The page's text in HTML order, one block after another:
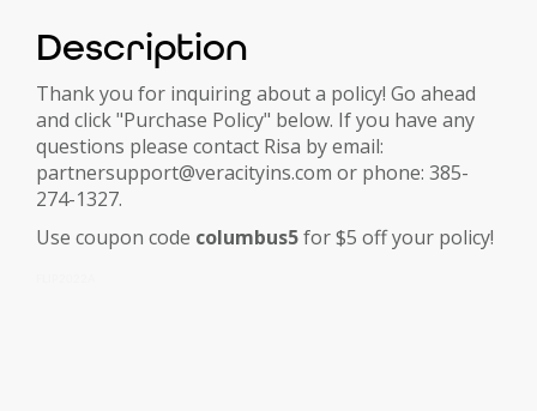
Description
Thank you for inquiring about a policy! Go ahead
and click "Purchase Policy" below. If you have any
questions please contact Risa by email:
partnersupport@veracityins.com or phone: 385-
274-1327.
Use coupon code columbus5for $5 off your policy!